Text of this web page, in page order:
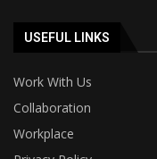
USEFUL LINKS
Work With Us
Collaboration
Workplace